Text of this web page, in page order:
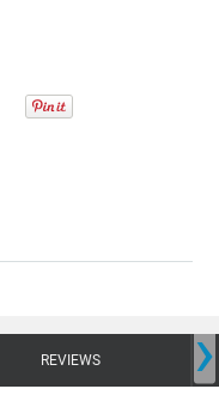
REVIEWS ›